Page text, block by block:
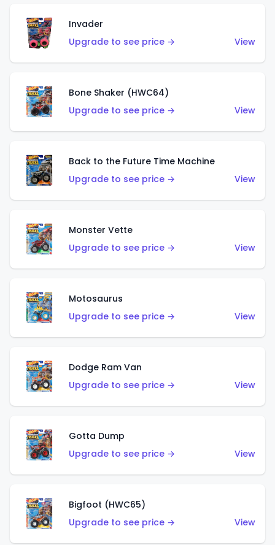
Invader
Upgrade to see price →
View
Bone Shaker (HWC64)
Upgrade to see price →
View
Back to the Future Time Machine
Upgrade to see price →
View
Monster Vette
Upgrade to see price →
View
Motosaurus
Upgrade to see price →
View
Dodge Ram Van
Upgrade to see price →
View
Gotta Dump
Upgrade to see price →
View
Bigfoot (HWC65)
Upgrade to see price →
View